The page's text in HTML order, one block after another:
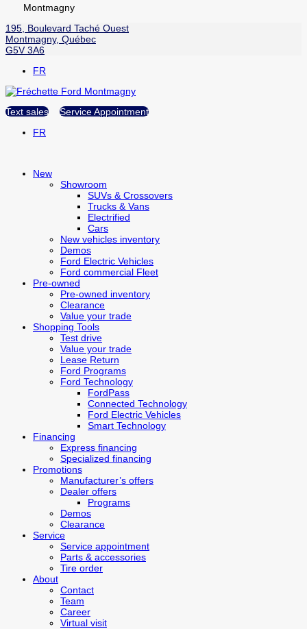
Montmagny
195, Boulevard Taché Ouest
Montmagny, Québec
G5V 3A6
FR
Text sales
Service Appointment
FR
New
Showroom
SUVs & Crossovers
Trucks & Vans
Electrified
Cars
New vehicles inventory
Demos
Ford Electric Vehicles
Ford commercial Fleet
Pre-owned
Pre-owned inventory
Clearance
Value your trade
Shopping Tools
Test drive
Value your trade
Lease Return
Ford Programs
Ford Technology
FordPass
Connected Technology
Ford Electric Vehicles
Smart Technology
Financing
Express financing
Specialized financing
Promotions
Manufacturer’s offers
Dealer offers
Programs
Demos
Clearance
Service
Service appointment
Parts & accessories
Tire order
About
Contact
Team
Career
Virtual visit